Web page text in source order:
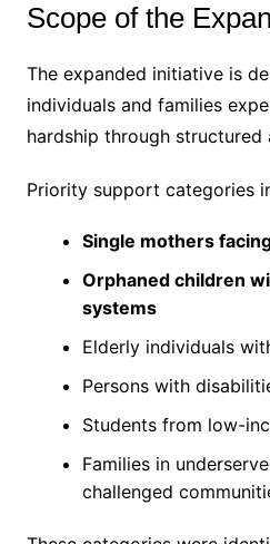
Scope of the
The expanded initiative is
individuals and families
hardship through structured
Priority support categories
Single mothers
Orphaned children
systems
Elderly individuals
Persons with
Students from low-
Families in
challenged